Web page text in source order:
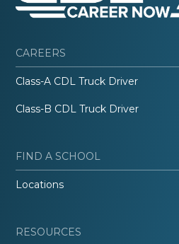
CAREERS
Class-A CDL Truck Driver
Class-B CDL Truck Driver
FIND A SCHOOL
Locations
RESOURCES